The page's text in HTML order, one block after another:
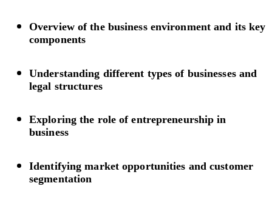
Overview of the business environment and its key
components
Understanding different types of businesses and
legal structures
Exploring the role of entrepreneurship in
business
Identifying market opportunities and customer
segmentation